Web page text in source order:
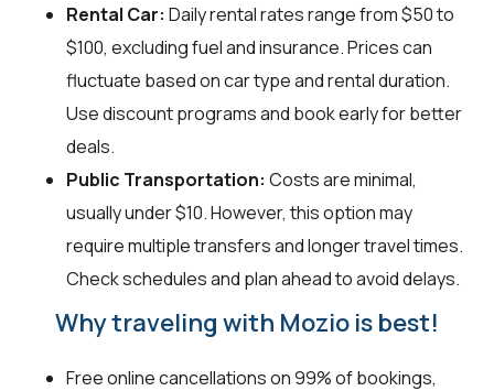
Rental Car: Daily rental rates range from $50 to
$100, excluding fuel and insurance. Prices can
fluctuate based on car type and rental duration.
Use discount programs and book early for better
deals.
Public Transportation: Costs are minimal,
usually under $10. However, this option may
require multiple transfers and longer travel times.
Check schedules and plan ahead to avoid delays.
Why traveling with Mozio is best!
Free online cancellations on 99% of bookings,